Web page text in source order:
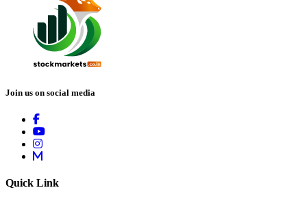
Join us on social media
Quick Link